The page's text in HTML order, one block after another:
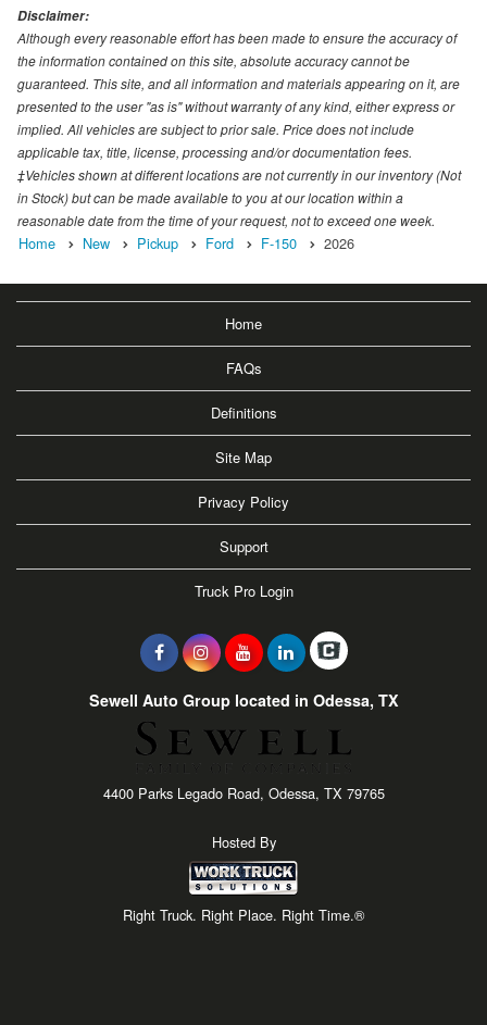
Disclaimer:
Although every reasonable effort has been made to ensure the accuracy of
the information contained on this site, absolute accuracy cannot be
guaranteed. This site, and all information and materials appearing on it, are
presented to the user "as is" without warranty of any kind, either express or
implied. All vehicles are subject to prior sale. Price does not include
applicable tax, title, license, processing and/or documentation fees.
‡Vehicles shown at different locations are not currently in our inventory (Not
in Stock) but can be made available to you at our location within a
reasonable date from the time of your request, not to exceed one week.
Home New Pickup Ford F-150 2026
Home
FAQs
Definitions
Site Map
Privacy Policy
Support
Truck Pro Login
Sewell Auto Group located in Odessa, TX
4400 Parks Legado Road, Odessa, TX 79765
Hosted By
Right Truck. Right Place. Right Time.®